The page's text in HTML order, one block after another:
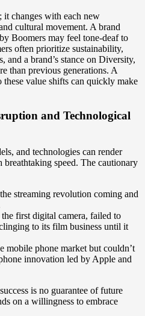
it changes with each new
cultural movement. A brand
Boomers may feel tone-deaf to
often prioritize sustainability,
and a brand’s stance on Diversity,
than previous generations. A
value shifts can quickly make
and Technological
and technologies can render
breathtaking speed. The cautionary
streaming revolution coming and
first digital camera, failed to
to its film business until it
mobile phone market but couldn’t
innovation led by Apple and
is no guarantee of future
on a willingness to embrace